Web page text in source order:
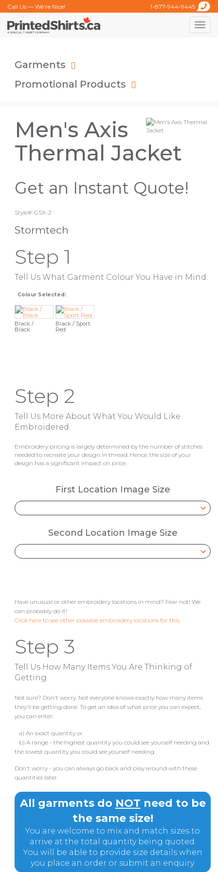
Call Us — We’re Nice! 1-877-944-9445
Toggle
Garments
Promotional Products
Men's Axis
Thermal Jacket
Get an Instant Quote!
Style#: GSX-2
Stormtech
Step 1
Tell Us What Garment Colour You Have in Mind.
Colour Selected:
Black /
Black
Black / Sport
Red
Step 2
Tell Us More About What You Would Like
Embroidered.
Embroidery pricing is largely determined by the number of stitches
needed to recreate your design in thread. Hence, the size of your
design has a significant impact on price.
First Location Image Size
Second Location Image Size
Have unusual or other embroidery locations in mind? Fear not! We
can probably do it!
Click here to see other possible embroidery locations for this.
Step 3
Tell Us How Many Items You Are Thinking of
Getting.
Not sure? Don't worry. Not everyone knows exactly how many items
they'll be getting done. To get an idea of what price you can expect,
you can enter:
a) An exact quantity or
b) A range - the highest quantity you could see yourself needing and
the lowest quantity you could see yourself needing.
Don't worry - you can always go back and play around with these
quantities later.
All garments do NOT need to be
the same size!
You are welcome to mix and match sizes to
arrive at the total quantity being quoted.
You will be able to provide size details when
you place an order or submit an enquiry.